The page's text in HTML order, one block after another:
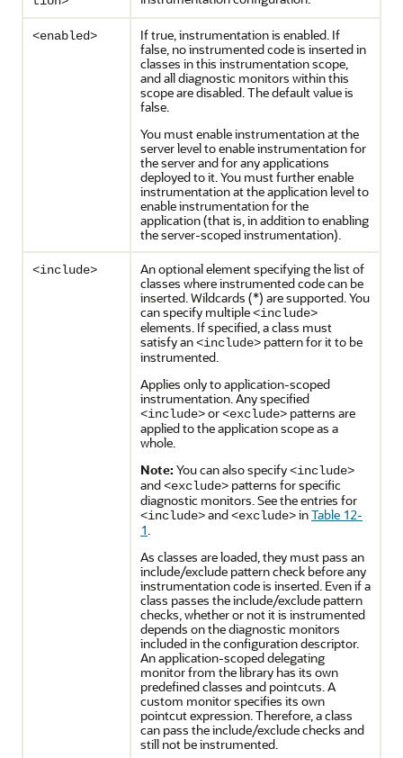
<enabled>
If true, instrumentation is enabled. If
false, no instrumented code is inserted in
classes in this instrumentation scope,
and all diagnostic monitors within this
scope are disabled. The default value is
false.
You must enable instrumentation at the
server level to enable instrumentation for
the server and for any applications
deployed to it. You must further enable
instrumentation at the application level to
enable instrumentation for the
application (that is, in addition to enabling
the server-scoped instrumentation).
<include>
An optional element specifying the list of
classes where instrumented code can be
inserted. Wildcards (*) are supported. You
can specify multiple<include>
elements. If specified, a class must
satisfy an<include> pattern for it to be
instrumented.
Applies only to application-scoped
instrumentation. Any specified
<include>or<exclude> patterns are
applied to the application scope as a
whole.
Note: You can also specify<include>
and<exclude> patterns for specific
diagnostic monitors. See the entries for
<include>and<exclude>inTable 12-
1.
As classes are loaded, they must pass an
include/exclude pattern check before any
instrumentation code is inserted. Even if a
class passes the include/exclude pattern
checks, whether or not it is instrumented
depends on the diagnostic monitors
included in the configuration descriptor.
An application-scoped delegating
monitor from the library has its own
predefined classes and pointcuts. A
custom monitor specifies its own
pointcut expression. Therefore, a class
can pass the include/exclude checks and
still not be instrumented.